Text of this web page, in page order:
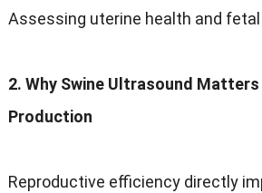
Assessing uterine health and
2. Why Swine Ultrasound
Production
Reproductive efficiency directly